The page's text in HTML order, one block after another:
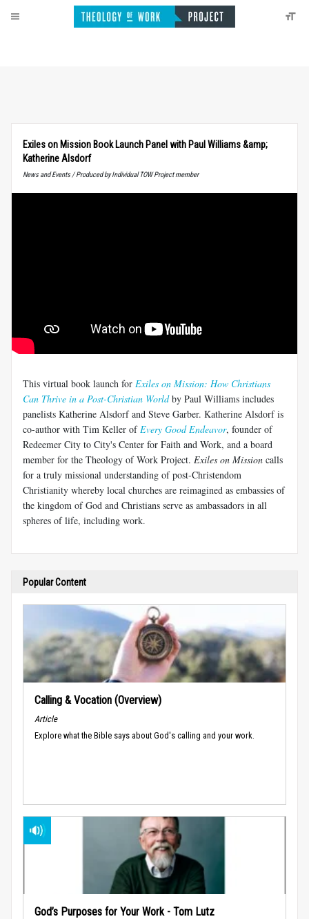
Exiles on Mission Book Launch Panel with Paul Williams &amp;
Katherine Alsdorf
News and Events / Produced by Individual TOW Project member
This virtual book launch for Exiles on Mission: How Christians
Can Thrive in a Post-Christian Worldby Paul Williams includes
panelists Katherine Alsdorf and Steve Garber. Katherine Alsdorf is
co-author with Tim Keller ofEvery Good Endeavor, founder of
Redeemer City to City's Center for Faith and Work, and a board
member for the Theology of Work Project. Exiles on Mission calls
for a truly missional understanding of post-Christendom
Christianity whereby local churches are reimagined as embassies of
the kingdom of God and Christians serve as ambassadors in all
spheres of life, including work.
Popular Content
Calling & Vocation (Overview)
Article
Explore what the Bible says about God's calling and your work.
God’s Purposes for Your Work - Tom Lutz